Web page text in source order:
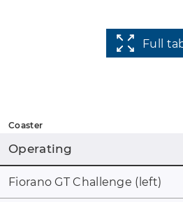
Full
Coaster
Operating
Fiorano GT Challenge (left)